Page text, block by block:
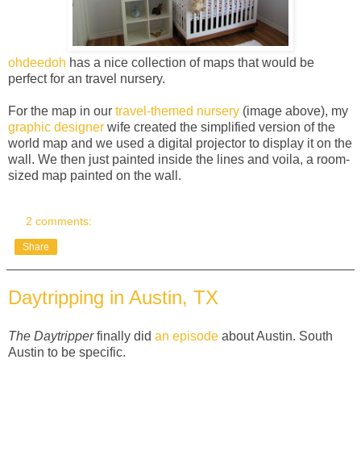
ohdeedoh has a nice collection of maps that would be
perfect for an travel nursery.
For the map in our travel-themed nursery (image above), my
graphic designer wife created the simplified version of the
world map and we used a digital projector to display it on the
wall. We then just painted inside the lines and voila, a room-
sized map painted on the wall.
2 comments:
Share
Daytripping in Austin, TX
The Daytripperfinally did an episode about Austin. South
Austin to be specific.